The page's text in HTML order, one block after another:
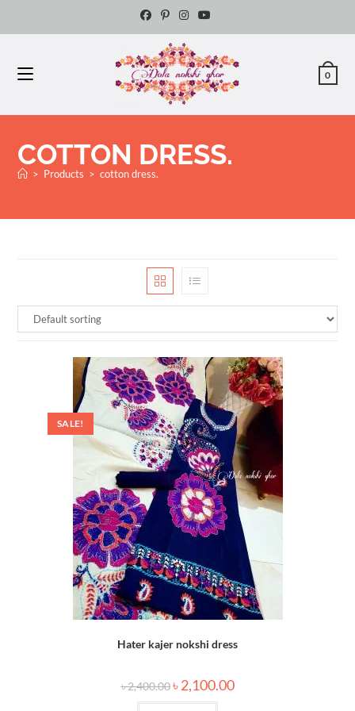
0
COTTON DRESS.
> Products > cotton dress.
SALE!
Hater kajer nokshi dress
৳2,400.00 ৳2,100.00